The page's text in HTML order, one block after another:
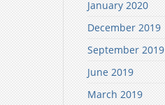
January 2020
December 2019
September 2019
June 2019
March 2019